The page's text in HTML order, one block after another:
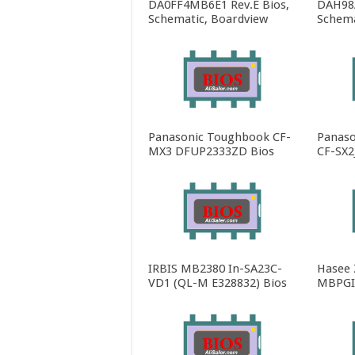
DA0FF4MB6E1 Rev.E Bios,
Schematic, Boardview
Panasonic Toughbook CF-
MX3 DFUP2333ZD Bios
CF-
IRBIS MB2380 In-SA23C-
VD1 (QL-M E328832) Bios
Hasee